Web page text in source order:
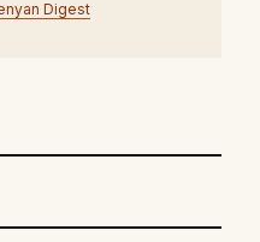
Digest